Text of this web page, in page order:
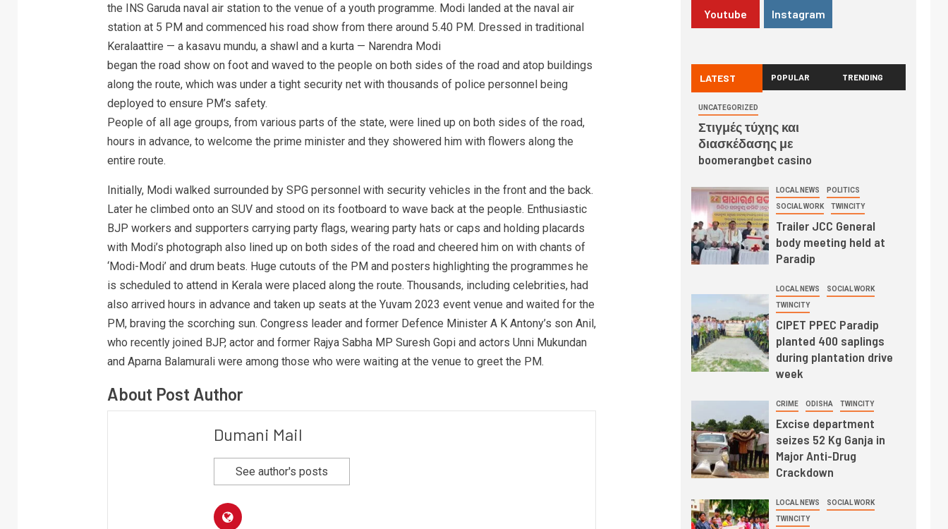
the INS Garuda naval air station to the venue of a youth programme. Modi landed at the naval air
station at 5 PM and commenced his road show from there around 5.40 PM. Dressed in traditional
Keralaattire — a kasavu mundu, a shawl and a kurta — Narendra Modi
began the road show on foot and waved to the people on both sides of the road and atop buildings
along the route, which was under a tight security net with thousands of police personnel being
deployed to ensure PM’s safety.
People of all age groups, from various parts of the state, were lined up on both sides of the road,
hours in advance, to welcome the prime minister and they showered him with flowers along the
entire route.
Initially, Modi walked surrounded by SPG personnel with security vehicles in the front and the back.
Later he climbed onto an SUV and stood on its footboard to wave back at the people. Enthusiastic
BJP workers and supporters carrying party flags, wearing party hats or caps and holding placards
with Modi’s photograph also lined up on both sides of the road and cheered him on with chants of
‘Modi-Modi’ and drum beats. Huge cutouts of the PM and posters highlighting the programmes he
is scheduled to attend in Kerala were placed along the route. Thousands, including celebrities, had
also arrived hours in advance and taken up seats at the Yuvam 2023 event venue and waited for the
PM, braving the scorching sun. Congress leader and former Defence Minister A K Antony’s son Anil,
who recently joined BJP, actor and former Rajya Sabha MP Suresh Gopi and actors Unni Mukundan
and Aparna Balamurali were among those who were waiting at the venue to greet the PM.
About Post Author
Dumani Mail
See author's posts
Youtube Instagram
LATEST POPULAR TRENDING
UNCATEGORIZED
Στιγμές τύχης και
διασκέδασης με
boomerangbet casino
LOCAL NEWS POLITICS
SOCIAL WORK TWINCITY
Trailer JCC General
body meeting held at
Paradip
LOCAL NEWS SOCIAL WORK
TWINCITY
CIPET PPEC Paradip
planted 400 saplings
during plantation drive
week
CRIME ODISHA TWINCITY
Excise department
seizes 52 Kg Ganja in
Major Anti-Drug
Crackdown
LOCAL NEWS SOCIAL WORK
TWINCITY